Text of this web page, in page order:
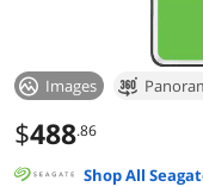
Images
$488.86
Shop All